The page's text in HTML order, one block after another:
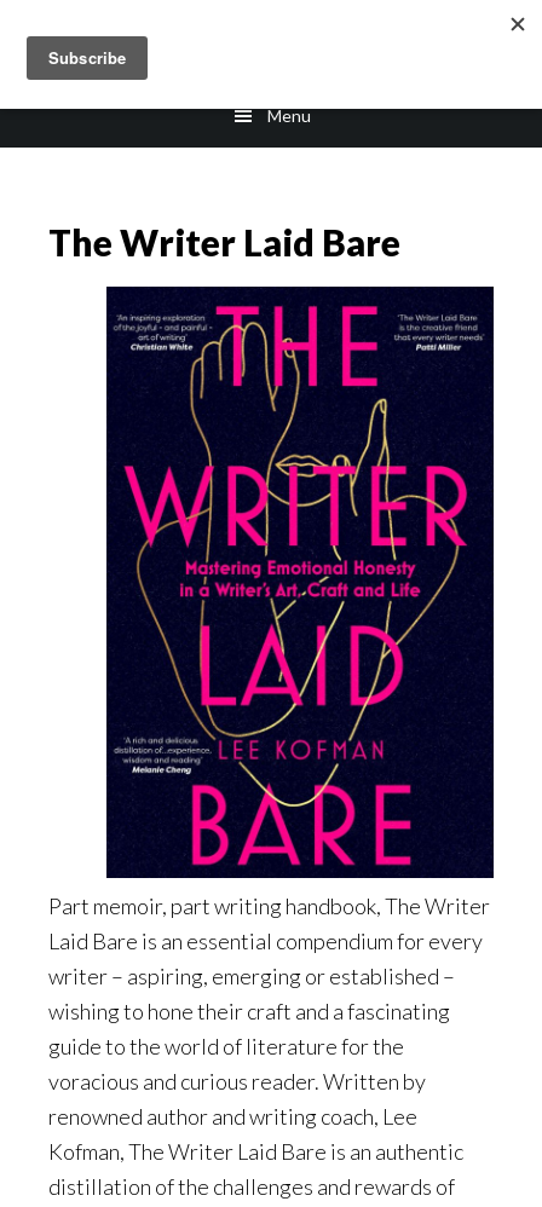
main
footer
Menu
The Writer Laid Bare
Part memoir, part writing handbook, The Writer
Laid Bare is an essential compendium for every
writer – aspiring, emerging or established –
wishing to hone their craft and a fascinating
guide to the world of literature for the
voracious and curious reader. Written by
renowned author and writing coach, Lee
Kofman, The Writer Laid Bare is an authentic
distillation of the challenges and rewards of